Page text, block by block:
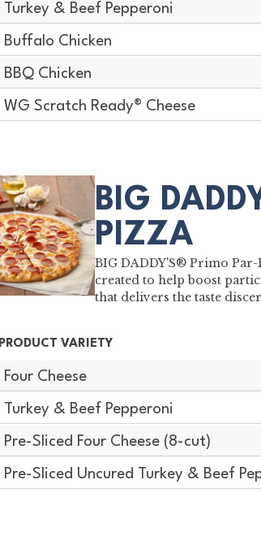
Turkey & Beef Pepperoni
Buffalo Chicken
BBQ Chicken
WG Scratch Ready® Cheese
BIG
PIZZA
BIG DADDY'S® Primo
created to help boost
that delivers the taste
PRODUCT VARIETY
Four Cheese
Turkey & Beef Pepperoni
Pre-Sliced Four Cheese (8-cut)
Pre-Sliced Uncured Turkey & Beef